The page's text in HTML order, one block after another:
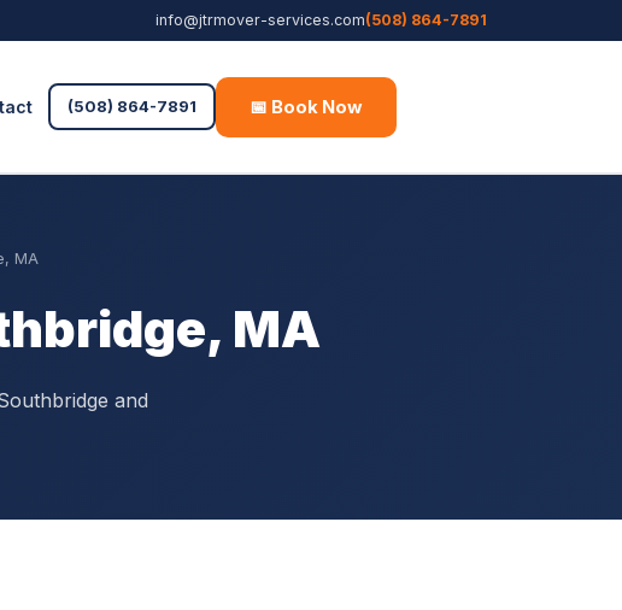
info@jtrmover-services.com(508) 864-7891
(508) 864-7891 📅 Book Now
MA
MA
and